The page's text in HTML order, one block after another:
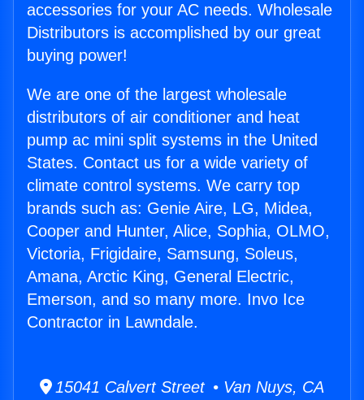
accessories for your AC needs. Wholesale
Distributors is accomplished by our great
buying power!
We are one of the largest wholesale
distributors of air conditioner and heat
pump ac mini split systems in the United
States. Contact us for a wide variety of
climate control systems. We carry top
brands such as: Genie Aire, LG, Midea,
Cooper and Hunter, Alice, Sophia, OLMO,
Victoria, Frigidaire, Samsung, Soleus,
Amana, Arctic King, General Electric,
Emerson, and so many more. Invo Ice
Contractor in Lawndale.
15041 Calvert Street • Van Nuys, CA